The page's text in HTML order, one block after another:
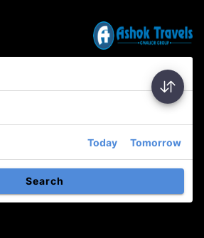
Today Tomorrow
Search